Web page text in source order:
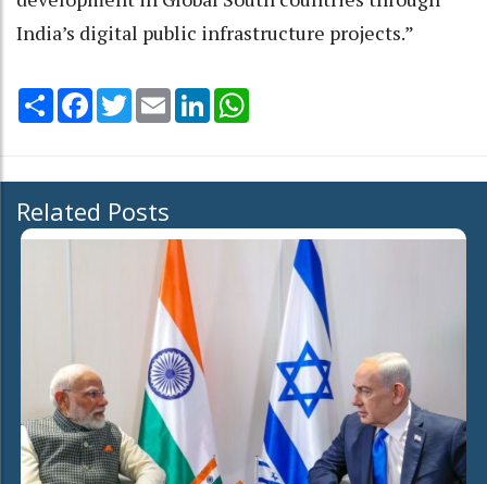
India’s digital public infrastructure projects.”
Share Facebook
TwitterEmail LinkedIn
Related Posts